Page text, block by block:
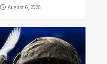
August 6, 2026